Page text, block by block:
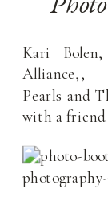
Kari
Pearls and
with a friend.